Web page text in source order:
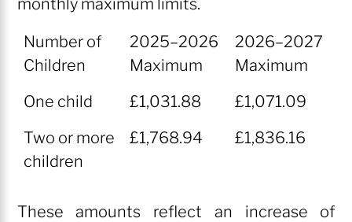
Number of
Children
2025–2026
Maximum
2026–2027
Maximum
Number of
2025–2026
2026–2027
One child £1,031.88
£1,071.09
Two or more
children
£1,768.94 £1,836.16
These amounts reflect an increase of